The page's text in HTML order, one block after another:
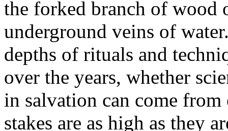
the forked branch of wood
underground veins of
depths of rituals and
over the years, whether
in salvation can come
stakes are as high as they